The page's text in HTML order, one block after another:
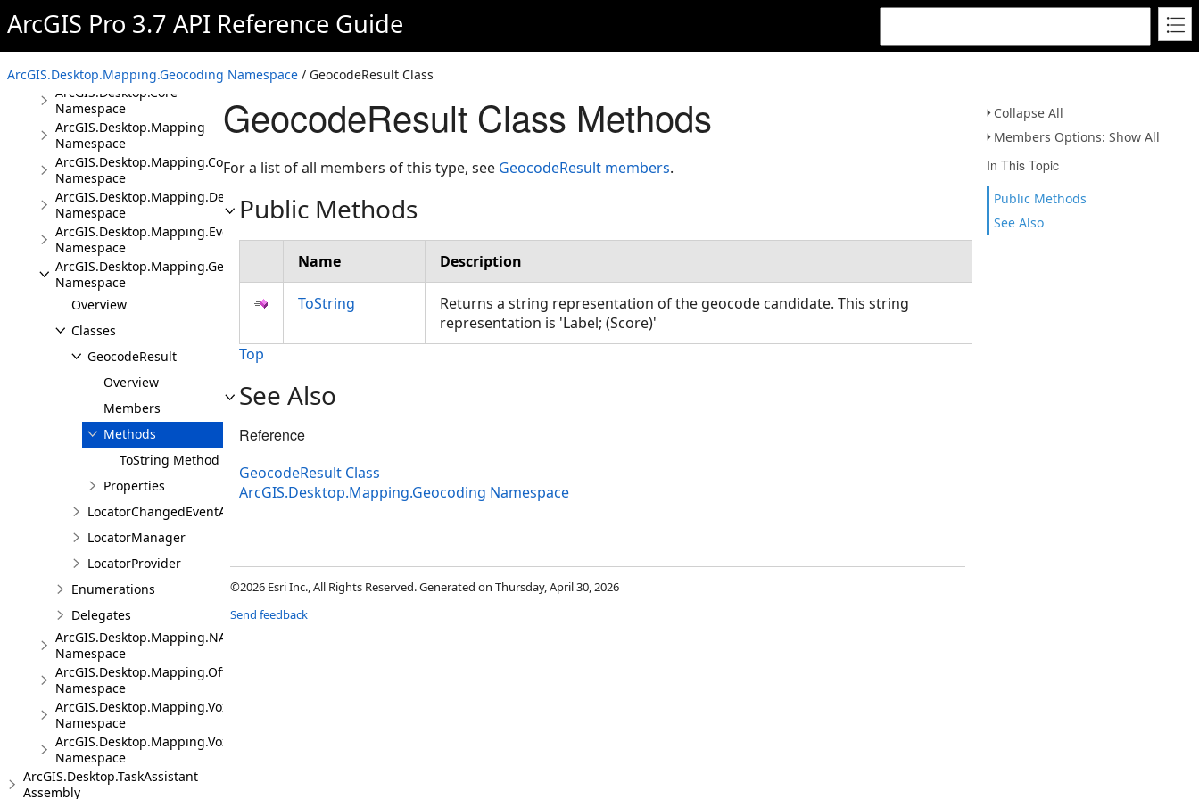
ArcGIS Pro 3.7 API Reference Guide
ArcGIS.Desktop.Mapping.Geocoding Namespace / GeocodeResult Class
Collapse All
Members Options: Show All
In This Topic
Public Methods
See Also
Overview
Namespaces
ArcGIS.Desktop.Core
Namespace
ArcGIS.Desktop.Mapping
Namespace
ArcGIS.Desktop.Mapping.Controls
Namespace
ArcGIS.Desktop.Mapping.DeviceLocation
Namespace
ArcGIS.Desktop.Mapping.Events
Namespace
ArcGIS.Desktop.Mapping.Geocoding
Namespace
Overview
Classes
GeocodeResult
Overview
Members
Methods
ToString Method
Properties
LocatorChangedEventArgs
LocatorManager
LocatorProvider
Enumerations
Delegates
ArcGIS.Desktop.Mapping.NA
Namespace
ArcGIS.Desktop.Mapping.Offline
Namespace
ArcGIS.Desktop.Mapping.Voxel
Namespace
ArcGIS.Desktop.Mapping.Voxel.Events
Namespace
ArcGIS.Desktop.TaskAssistant
Assembly
GeocodeResult Class Methods
For a list of all members of this type, see GeocodeResult members.
Public Methods
Name Description
ToString
Returns a string representation of the geocode candidate. This string
representation is 'Label; (Score)'
Top
See Also
Reference
GeocodeResult Class
ArcGIS.Desktop.Mapping.Geocoding Namespace
©2026 Esri Inc., All Rights Reserved. Generated on Thursday, April 30, 2026
Send feedback